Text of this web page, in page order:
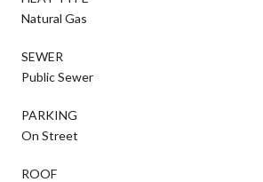
Natural Gas
SEWER
Public Sewer
PARKING
On Street
ROOF